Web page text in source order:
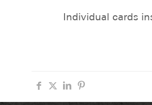
Individual cards